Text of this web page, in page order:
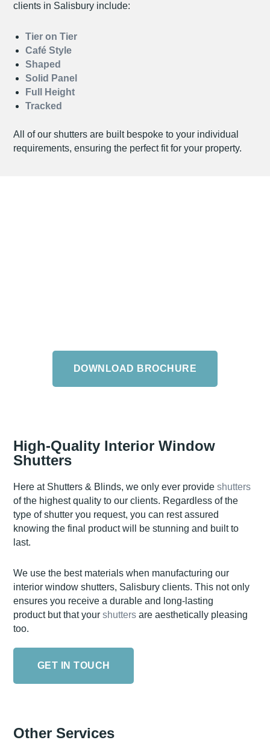
clients in Salisbury include:
Tier on Tier
Café Style
Shaped
Solid Panel
Full Height
Tracked
All of our shutters are built bespoke to your individual
requirements, ensuring the perfect fit for your property.
DOWNLOAD BROCHURE
High-Quality Interior Window
Shutters
Here at Shutters & Blinds, we only ever provideshutters
of the highest quality to our clients. Regardless of the
type of shutter you request, you can rest assured
knowing the final product will be stunning and built to
last.
We use the best materials when manufacturing our
interior window shutters, Salisbury clients. This not only
ensures you receive a durable and long-lasting
product but that yourshutters are aesthetically pleasing
too.
GET IN TOUCH
Other Services